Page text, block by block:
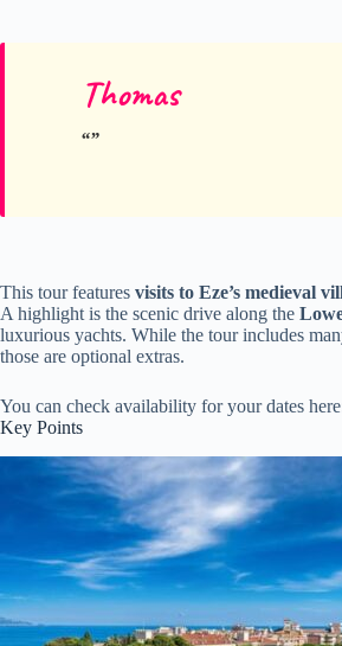
Thomas
This tour features visits to Eze’s medieval
A highlight is the scenic drive along the
luxurious yachts. While the tour includes
those are optional extras.
You can check availability for your dates
Key Points